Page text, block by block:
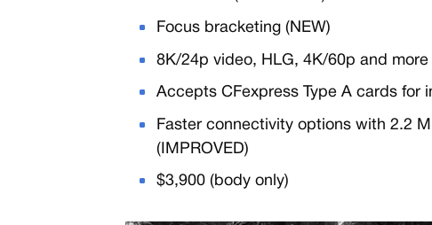
Focus bracketing (NEW)
8K/24p video, HLG, 4K/60p and more
Accepts CFexpress Type A cards for
Faster connectivity options with 2.2
(IMPROVED)
$3,900 (body only)